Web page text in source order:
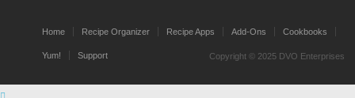
Home Recipe Organizer Recipe Apps Add-Ons Cookbooks
Yum! Support Copyright © 2025 DVO Enterprises